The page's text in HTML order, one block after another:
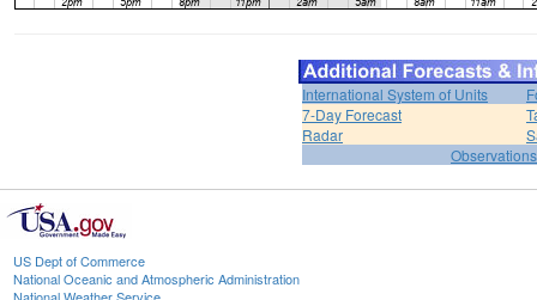
International System of Units
7-Day Forecast
Radar
Observations
US Dept of Commerce
National Oceanic and Atmospheric Administration